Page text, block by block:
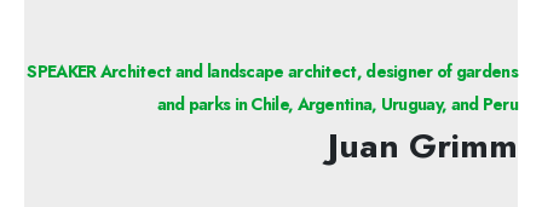
SPEAKER Architect and landscape architect, designer of gardens
and parks in Chile, Argentina, Uruguay, and Peru
Juan Grimm